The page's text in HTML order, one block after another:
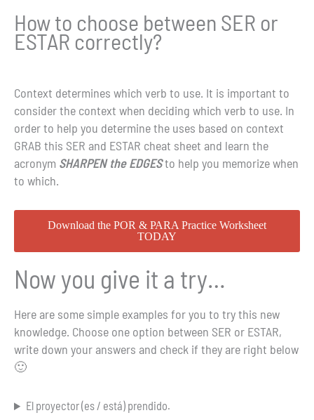
How to choose between SER or
ESTAR correctly?
Context determines which verb to use. It is important to
consider the context when deciding which verb to use. In
order to help you determine the uses based on context
GRAB this SER and ESTAR cheat sheet and learn the
acronym SHARPEN the EDGESto help you memorize when
to which.
Download the POR & PARA Practice Worksheet
TODAY
Now you give it a try…
Here are some simple examples for you to try this new
knowledge. Choose one option between SER or ESTAR,
write down your answers and check if they are right below
🙂
El proyector (es / está) prendido.